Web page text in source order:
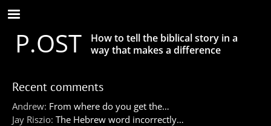
Skip
to
main
contentP.OST
How to tell the biblical story in a
way that makes a difference
Recent comments
Andrew: From where do you get the…
Jay Riszio: The Hebrew word incorrectly…